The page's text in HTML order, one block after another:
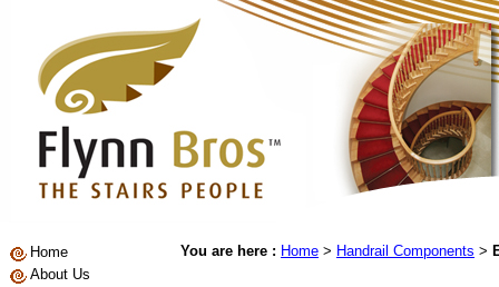
Home
About Us
You are here : Home > Handrail Components >